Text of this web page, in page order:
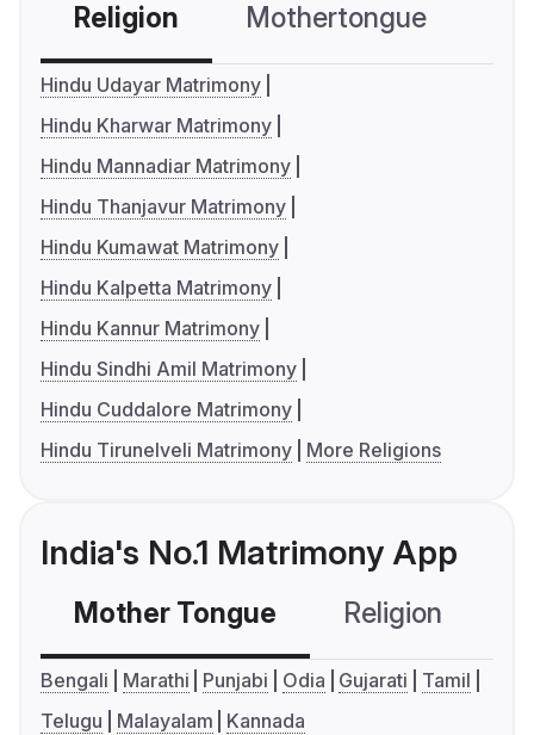
Religion Mothertongue
Hindu Udayar Matrimony
Hindu Kharwar Matrimony
Hindu Mannadiar Matrimony
Hindu Thanjavur Matrimony
Hindu Kumawat Matrimony
Hindu Kalpetta Matrimony
Hindu Kannur Matrimony
Hindu Sindhi Amil Matrimony
Hindu Cuddalore Matrimony
Hindu Tirunelveli Matrimony
More Religions
India's No.1 Matrimony App
Mother Tongue Religion
Bengali Marathi Punjabi Odia Gujarati
Tamil
Telugu
Malayalam Kannada